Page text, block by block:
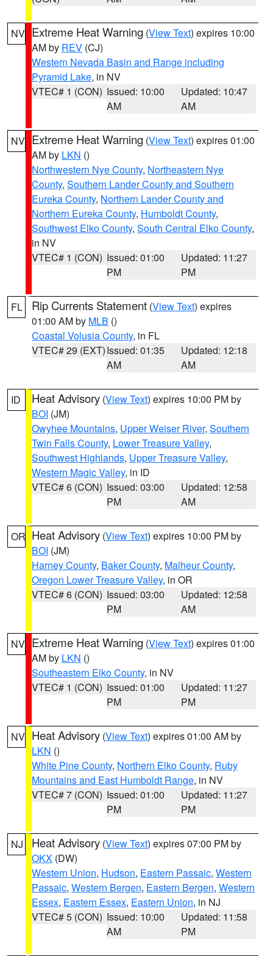
NV Extreme Heat Warning (View Text) expires 10:00
AM by REV (CJ)
Western Nevada Basin and Range including
Pyramid Lake, in NV
VTEC# 1 (CON) Issued: 10:00
AM
Updated: 10:47
AM
NV Extreme Heat Warning (View Text) expires 01:00
AM by LKN ()
Northwestern Nye County, Northeastern Nye
County, Southern Lander County and Southern
Eureka County, Northern Lander County and
Northern Eureka County, Humboldt County,
Southwest Elko County, South Central Elko County,
in NV
VTEC# 1 (CON) Issued: 01:00
PM
Updated: 11:27
PM
FL Rip Currents Statement (View Text) expires
01:00 AM by MLB ()
Coastal Volusia County, in FL
VTEC# 29 (EXT)Issued: 01:35
AM
Updated: 12:18
AM
ID Heat Advisory (View Text) expires 10:00 PM by
BOI (JM)
Owyhee Mountains, Upper Weiser River, Southern
Twin Falls County, Lower Treasure Valley,
Southwest Highlands, Upper Treasure Valley,
Western Magic Valley, in ID
VTEC# 6 (CON) Issued: 03:00
PM
Updated: 12:58
AM
OR Heat Advisory (View Text) expires 10:00 PM by
BOI (JM)
Harney County, Baker County, Malheur County,
Oregon Lower Treasure Valley, in OR
VTEC# 6 (CON) Issued: 03:00
PM
Updated: 12:58
AM
NV Extreme Heat Warning (View Text) expires 01:00
AM by LKN ()
Southeastern Elko County, in NV
VTEC# 1 (CON) Issued: 01:00
PM
Updated: 11:27
PM
NV Heat Advisory (View Text) expires 01:00 AM by
LKN ()
White Pine County, Northern Elko County, Ruby
Mountains and East Humboldt Range, in NV
VTEC# 7 (CON) Issued: 01:00
PM
Updated: 11:27
PM
NJ Heat Advisory (View Text) expires 07:00 PM by
OKX (DW)
Western Union, Hudson, Eastern Passaic, Western
Passaic, Western Bergen, Eastern Bergen, Western
Essex, Eastern Essex, Eastern Union, in NJ
VTEC# 5 (CON) Issued: 10:00
AM
Updated: 11:58
PM